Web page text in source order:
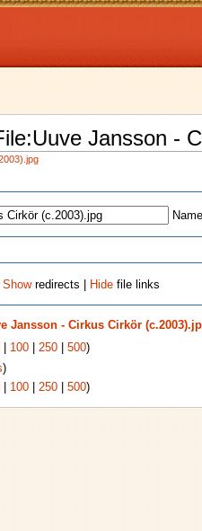
Jansson -
Showredirects | Hide file links
Jansson - Cirkus Cirkör
| 100| 250| 500)
)
| 100| 250| 500)